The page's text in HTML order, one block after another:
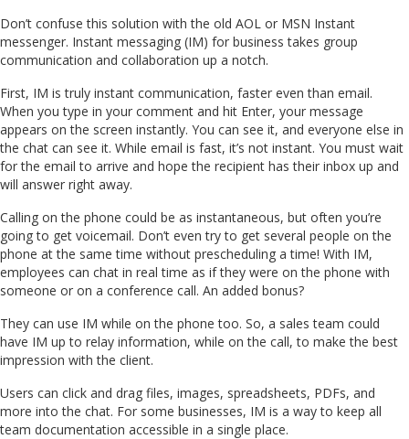
Don’t confuse this solution with the old AOL or MSN Instant
messenger. Instant messaging (IM) for business takes group
communication and collaboration up a notch.
First, IM is truly instant communication, faster even than email.
When you type in your comment and hit Enter, your message
appears on the screen instantly. You can see it, and everyone else in
the chat can see it. While email is fast, it’s not instant. You must wait
for the email to arrive and hope the recipient has their inbox up and
will answer right away.
Calling on the phone could be as instantaneous, but often you’re
going to get voicemail. Don’t even try to get several people on the
phone at the same time without prescheduling a time! With IM,
employees can chat in real time as if they were on the phone with
someone or on a conference call. An added bonus?
They can use IM while on the phone too. So, a sales team could
have IM up to relay information, while on the call, to make the best
impression with the client.
Users can click and drag files, images, spreadsheets, PDFs, and
more into the chat. For some businesses, IM is a way to keep all
team documentation accessible in a single place.